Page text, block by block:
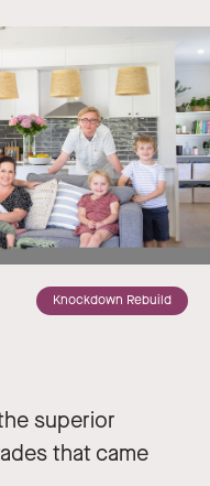
Knockdown Rebuild
superior
that came